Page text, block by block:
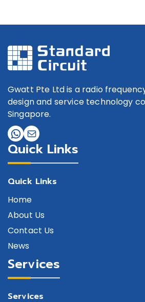
Gwatt Pte Ltd is a radio
design and service technology
Singapore.
Quick Links
Quick Links
Home
About Us
Contact Us
News
Services
Services